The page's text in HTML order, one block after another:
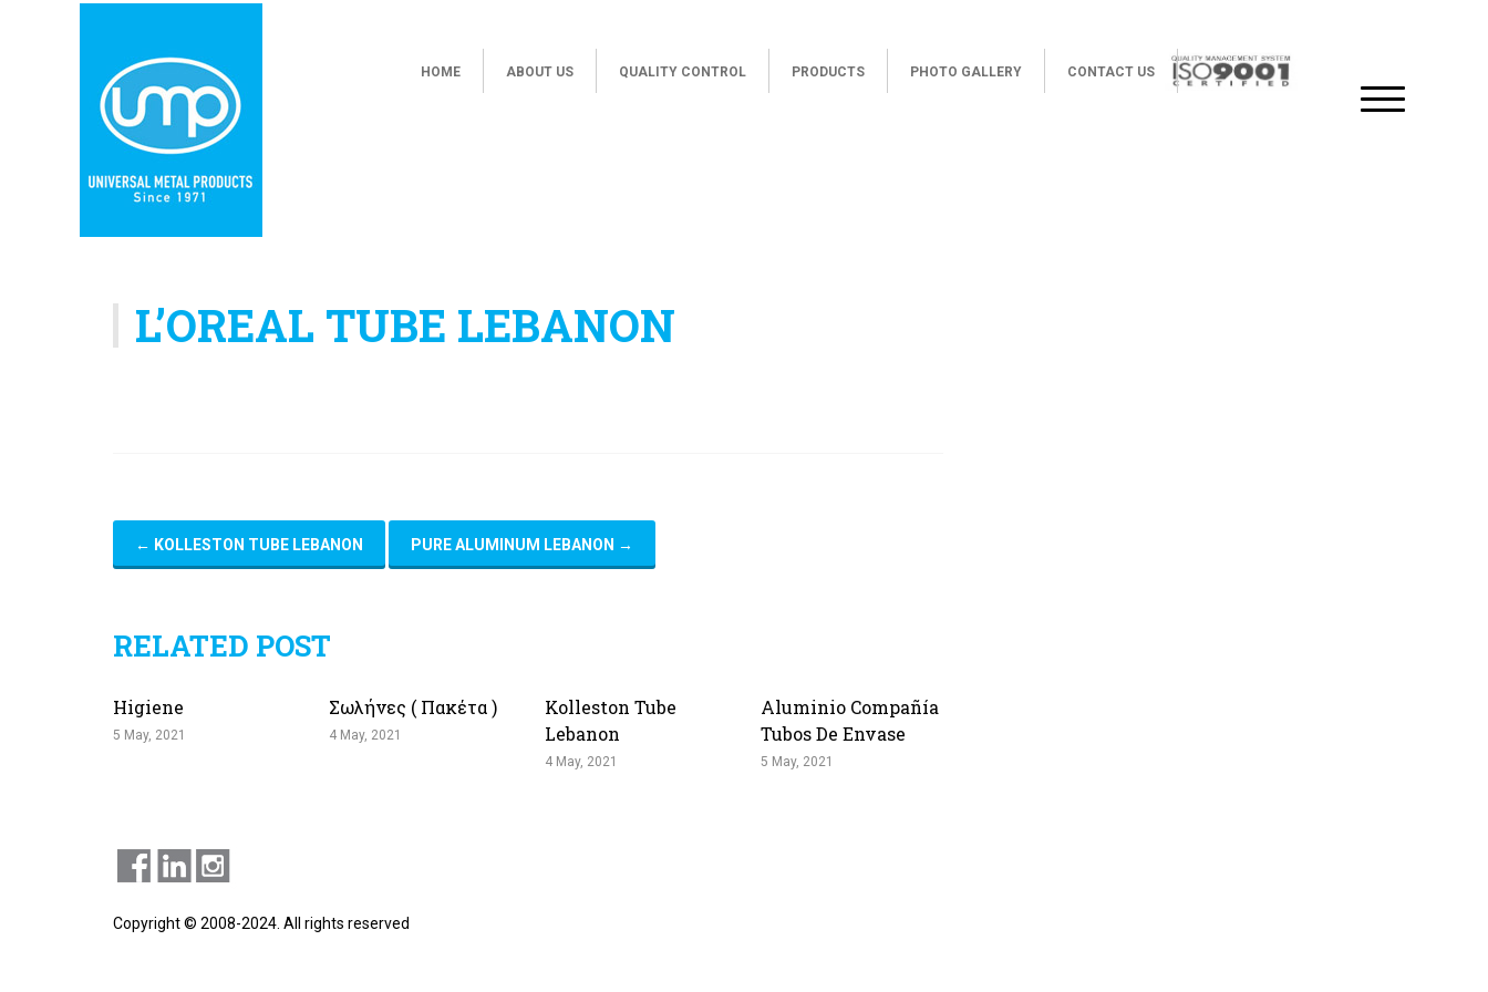
HOME ABOUT US QUALITY CONTROL PRODUCTS PHOTO GALLERY CONTACT US
L’OREAL TUBE LEBANON
← KOLLESTON TUBE LEBANON PURE ALUMINUM LEBANON →
RELATED POST
Higiene
5 May, 2021
Σωλήνες ( Πακέτα )
4 May, 2021
Kolleston Tube
Lebanon
4 May, 2021
Aluminio Compañía
Tubos De Envase
5 May, 2021
Copyright © 2008-2024. All rights reserved